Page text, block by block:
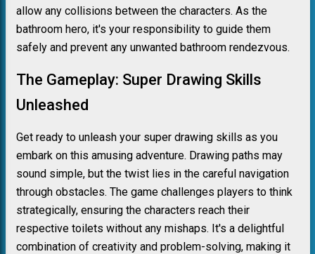
allow any collisions between the characters. As the
bathroom hero, it's your responsibility to guide them
safely and prevent any unwanted bathroom rendezvous.
The Gameplay: Super Drawing Skills
Unleashed
Get ready to unleash your super drawing skills as you
embark on this amusing adventure. Drawing paths may
sound simple, but the twist lies in the careful navigation
through obstacles. The game challenges players to think
strategically, ensuring the characters reach their
respective toilets without any mishaps. It's a delightful
combination of creativity and problem-solving, making it